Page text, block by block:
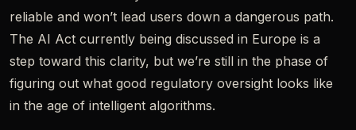
reliable and won’t lead users down a dangerous path.
The AI Act currently being discussed in Europe is a
step toward this clarity, but we’re still in the phase of
figuring out what good regulatory oversight looks like
in the age of intelligent algorithms.